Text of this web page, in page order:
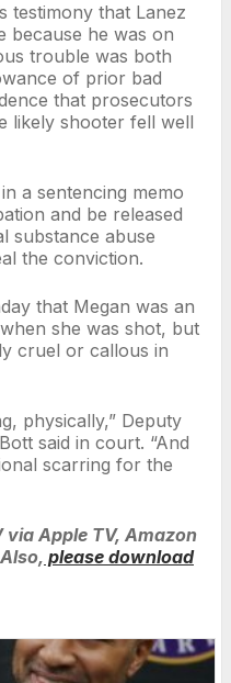
testimony that Lanez
because he was on
trouble was both
of prior bad
that prosecutors
likely shooter fell well
a sentencing memo
and be released
substance abuse
the conviction.
that Megan was an
she was shot, but
cruel or callous in
physically,” Deputy
said in court. “And
scarring for the
via Apple TV, Amazon
please download